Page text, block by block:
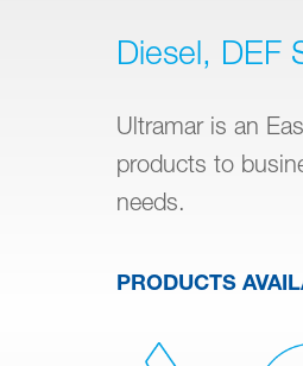
Diesel, DEF
Ultramar is an
products to
needs.
PRODUCTS